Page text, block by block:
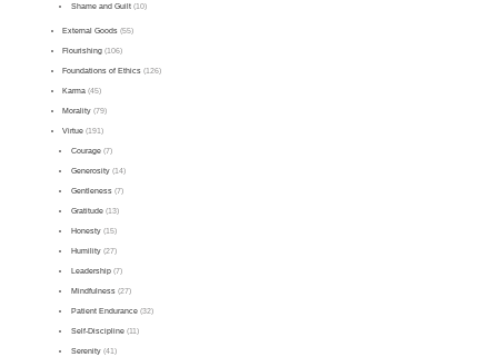
Shame and Guilt(10)
External Goods (55)
Flourishing (106)
Foundations of Ethics (126)
Karma (45)
Morality (79)
Virtue (191)
Courage(7)
Generosity(14)
Gentleness(7)
Gratitude(13)
Honesty(15)
Humility(27)
Leadership(7)
Mindfulness(27)
Patient Endurance(32)
Self-Discipline(11)
Serenity(41)